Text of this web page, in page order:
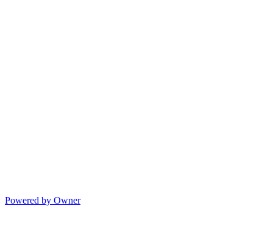
Powered by Owner